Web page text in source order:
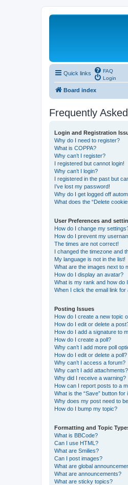
Quick links
FAQ
Login
Board index
Frequently
Login and Registration
Why do I need to register?
What is COPPA?
Why can’t I register?
I registered but cannot login!
Why can’t I login?
I registered in the past but
I’ve lost my password!
Why do I get logged off
What does the “Delete
User Preferences and
How do I change my
How do I prevent my
The times are not correct!
I changed the timezone and
My language is not in the list!
What are the images next to
How do I display an avatar?
What is my rank and how do
When I click the email link
Posting Issues
How do I create a new topic
How do I edit or delete a
How do I add a signature to
How do I create a poll?
Why can’t I add more poll
How do I edit or delete a poll?
Why can’t I access a forum?
Why can’t I add attachments?
Why did I receive a warning?
How can I report posts to a
What is the “Save” button for
Why does my post need to
How do I bump my topic?
Formatting and Topic
What is BBCode?
Can I use HTML?
What are Smilies?
Can I post images?
What are global
What are announcements?
What are sticky topics?